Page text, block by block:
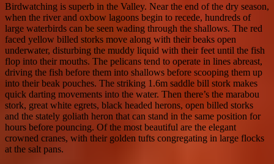
Birdwatching is superb in the Valley. Near the end of the dry season,
when the river and oxbow lagoons begin to recede, hundreds of
large waterbirds can be seen wading through the shallows. The red
faced yellow billed storks move along with their beaks open
underwater, disturbing the muddy liquid with their feet until the fish
flop into their mouths. The pelicans tend to operate in lines abreast,
driving the fish before them into shallows before scooping them up
into their beak pouches. The striking 1.6m saddle bill stork makes
quick darting movements into the water. Then there’s the marabou
stork, great white egrets, black headed herons, open billed storks
and the stately goliath heron that can stand in the same position for
hours before pouncing. Of the most beautiful are the elegant
crowned cranes, with their golden tufts congregating in large flocks
at the salt pans.